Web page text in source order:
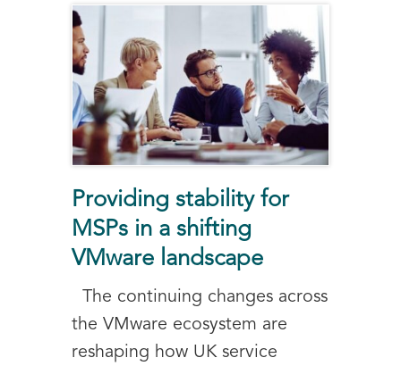
Providing stability for
MSPs in a shifting
VMware landscape
The continuing changes across
the VMware ecosystem are
reshaping how UK service